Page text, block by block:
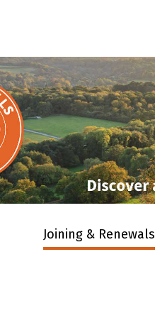
Joining & Renewals